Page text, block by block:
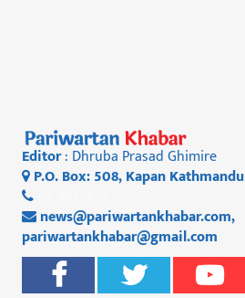
Editor: Dhruba Prasad Ghimire
P.O. Box: 508, Kapan Kathmandu
news@pariwartankhabar.com,
pariwartankhabar@gmail.com